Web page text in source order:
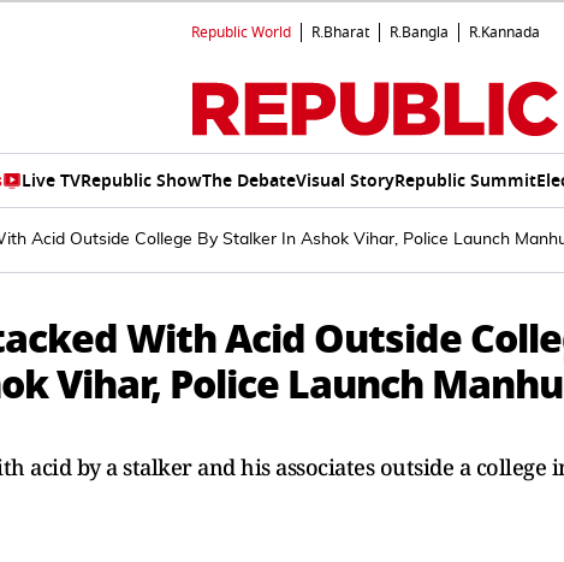
Republic World R.Bharat R.Bangla R.Kannada
Live TVRepublic ShowThe DebateVisual StoryRepublic Summit
Acid Outside College By Stalker In Ashok Vihar, Police Launch
With Acid Outside
Vihar, Police Launch
acid by a stalker and his associates outside a college